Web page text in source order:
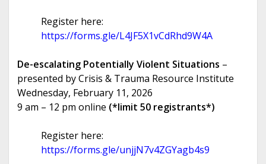
Register here:
https://forms.gle/L4JF5X1vCdRhd9W4A
De-escalating Potentially Violent Situations –
presented by Crisis & Trauma Resource Institute
Wednesday, February 11, 2026
9 am – 12 pm online (*limit 50 registrants*)
Register here:
https://forms.gle/unjjN7v4ZGYagb4s9